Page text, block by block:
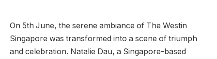
On 5th June, the serene ambiance of The Westin
Singapore was transformed into a scene of triumph
and celebration. Natalie Dau, a Singapore-based